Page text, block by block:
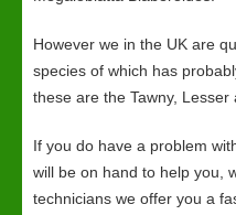
However we in the UK are
species of which has
these are the Tawny, Lesser
If you do have a problem
will be on hand to help you,
technicians we offer you a